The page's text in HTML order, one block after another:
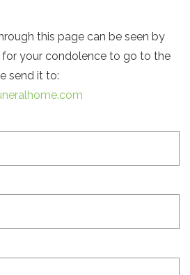
this page can be seen by
your condolence to go to the
send it to: